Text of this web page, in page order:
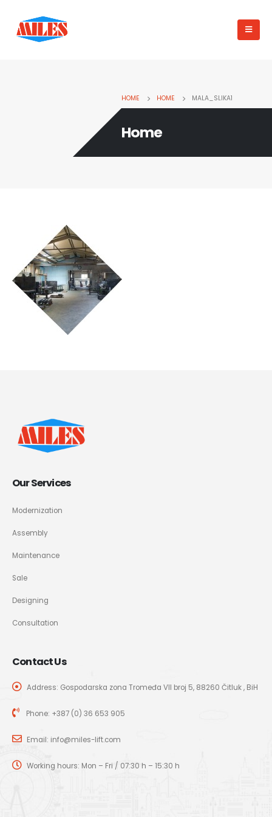
HOME HOME MALA_SLIKA1
Home
Our Services
Modernization
Assembly
Maintenance
Sale
Designing
Consultation
Contact Us
Address: Gospodarska zona Tromeđa VII broj 5, 88260 Čitluk , BiH
Phone: +387 (0) 36 653 905
Email: info@miles-lift.com
Working hours: Mon – Fri / 07:30 h – 15:30 h